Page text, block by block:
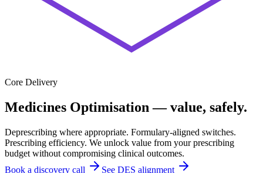
Core Delivery
Medicines Optimisation — value, safely.
Deprescribing where appropriate. Formulary-aligned switches.
Prescribing efficiency. We unlock value from your prescribing
budget without compromising clinical outcomes.
Book a discovery call
See DES alignment